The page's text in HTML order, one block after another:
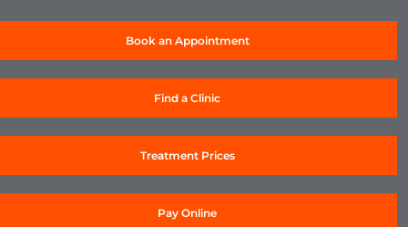
Book an Appointment
Find a Clinic
Treatment Prices
Pay Online